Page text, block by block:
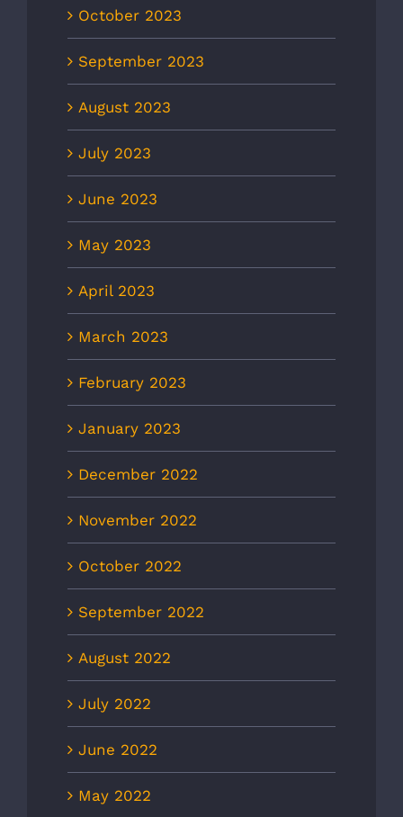
October 2023
September 2023
August 2023
July 2023
June 2023
May 2023
April 2023
March 2023
February 2023
January 2023
December 2022
November 2022
October 2022
September 2022
August 2022
July 2022
June 2022
May 2022